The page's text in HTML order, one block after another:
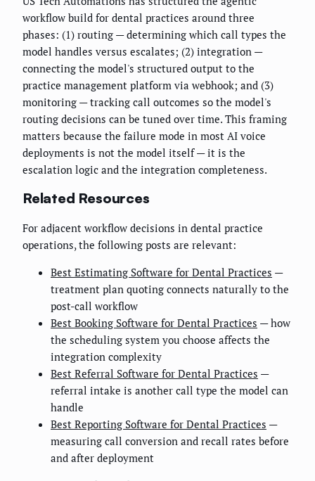
workflow build for dental practices around three
phases: (1) routing — determining which call types the
model handles versus escalates; (2) integration —
connecting the model's structured output to the
practice management platform via webhook; and (3)
monitoring — tracking call outcomes so the model's
routing decisions can be tuned over time. This framing
matters because the failure mode in most AI voice
deployments is not the model itself — it is the
escalation logic and the integration completeness.
Related Resources
For adjacent workflow decisions in dental practice
operations, the following posts are relevant:
Best Estimating Software for Dental Practices —
treatment plan quoting connects naturally to the
post-call workflow
Best Booking Software for Dental Practices — how
the scheduling system you choose affects the
integration complexity
Best Referral Software for Dental Practices —
referral intake is another call type the model can
handle
Best Reporting Software for Dental Practices —
measuring call conversion and recall rates before
and after deployment